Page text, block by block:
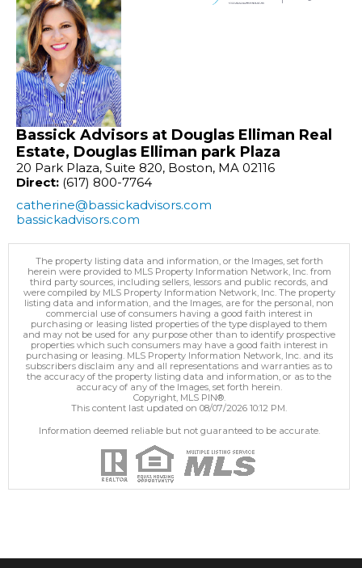
Bassick Advisors at Douglas Elliman Real
Estate, Douglas Elliman park Plaza
20 Park Plaza, Suite 820, Boston, MA 02116
Direct: (617) 800-7764
catherine@bassickadvisors.com
bassickadvisors.com
The property listing data and information, or the Images, set forth
herein were provided to MLS Property Information Network, Inc. from
third party sources, including sellers, lessors and public records, and
were compiled by MLS Property Information Network, Inc. The property
listing data and information, and the Images, are for the personal, non
commercial use of consumers having a good faith interest in
purchasing or leasing listed properties of the type displayed to them
and may not be used for any purpose other than to identify prospective
properties which such consumers may have a good faith interest in
purchasing or leasing. MLS Property Information Network, Inc. and its
subscribers disclaim any and all representations and warranties as to
the accuracy of the property listing data and information, or as to the
accuracy of any of the Images, set forth herein.
Copyright, MLS PIN®.
This content last updated on 08/07/2026 10:12 PM.
Information deemed reliable but not guaranteed to be accurate.